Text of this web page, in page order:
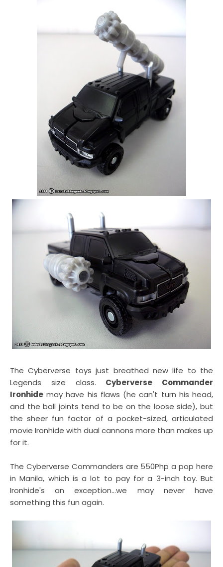
The Cyberverse toys just breathed new life to the
Legends size class. Cyberverse Commander
Ironhide may have his flaws (he can't turn his head,
and the ball joints tend to be on the loose side), but
the sheer fun factor of a pocket-sized, articulated
movie Ironhide with dual cannons more than makes up
for it.
The Cyberverse Commanders are 550Php a pop here
in Manila, which is a lot to pay for a 3-inch toy. But
Ironhide's an exception...we may never have
something this fun again.